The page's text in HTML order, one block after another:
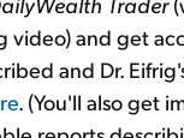
video) and get
and Dr.
. (You'll also get